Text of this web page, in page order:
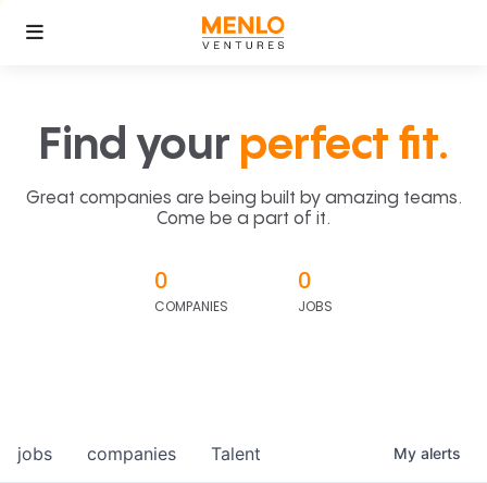
Find your perfect fit.
Great companies are being built by amazing teams.
Come be a part of it.
0
COMPANIES
0
JOBS
jobs companies Talent My alerts